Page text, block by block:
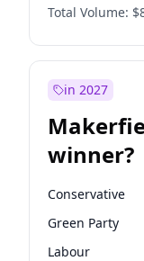
Total Volume:
in 2027
winner?
Conservative
Green Party
Labour